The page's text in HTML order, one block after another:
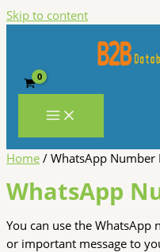
Skip to content
Home / WhatsApp Number
WhatsApp
You can use the
or important message to